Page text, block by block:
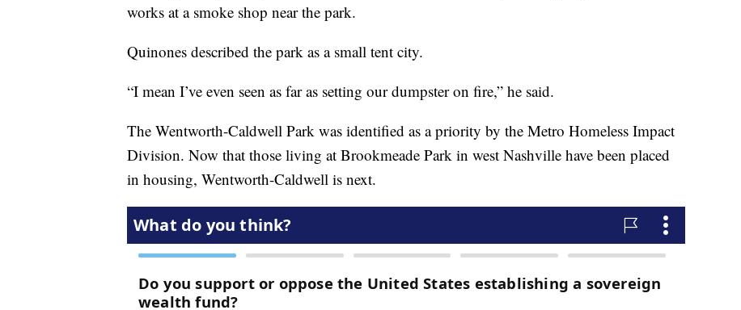
works at a smoke shop near the park.
Quinones described the park as a small tent city.
“I mean I’ve even seen as far as setting our dumpster on fire,” he said.
The Wentworth-Caldwell Park was identified as a priority by the Metro Homeless Impact
Division. Now that those living at Brookmeade Park in west Nashville have been placed
in housing, Wentworth-Caldwell is next.